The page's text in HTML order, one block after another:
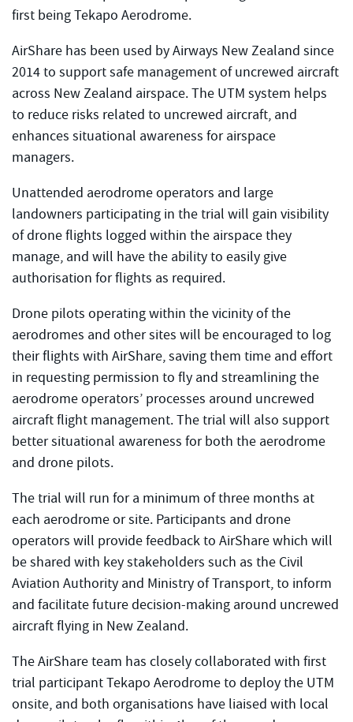
first being Tekapo Aerodrome.
AirShare has been used by Airways New Zealand since
2014 to support safe management of uncrewed aircraft
across New Zealand airspace. The UTM system helps
to reduce risks related to uncrewed aircraft, and
enhances situational awareness for airspace
managers.
Unattended aerodrome operators and large
landowners participating in the trial will gain visibility
of drone flights logged within the airspace they
manage, and will have the ability to easily give
authorisation for flights as required.
Drone pilots operating within the vicinity of the
aerodromes and other sites will be encouraged to log
their flights with AirShare, saving them time and effort
in requesting permission to fly and streamlining the
aerodrome operators’ processes around uncrewed
aircraft flight management. The trial will also support
better situational awareness for both the aerodrome
and drone pilots.
The trial will run for a minimum of three months at
each aerodrome or site. Participants and drone
operators will provide feedback to AirShare which will
be shared with key stakeholders such as the Civil
Aviation Authority and Ministry of Transport, to inform
and facilitate future decision-making around uncrewed
aircraft flying in New Zealand.
The AirShare team has closely collaborated with first
trial participant Tekapo Aerodrome to deploy the UTM
onsite, and both organisations have liaised with local